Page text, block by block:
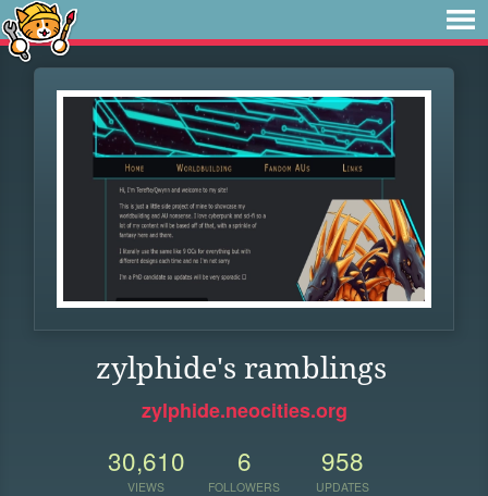
zylphide's ramblings
zylphide.neocities.org
30,610
VIEWS
6
FOLLOWERS
958
UPDATES